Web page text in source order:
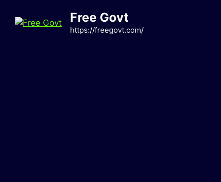
Free Govt
https://freegovt.com/